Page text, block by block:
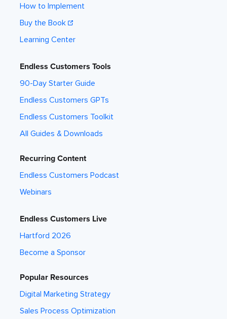
How to Implement
Buy the Book
Learning Center
Endless Customers Tools
90-Day Starter Guide
Endless Customers GPTs
Endless Customers Toolkit
All Guides & Downloads
Recurring Content
Endless Customers Podcast
Webinars
Endless Customers Live
Hartford 2026
Become a Sponsor
Popular Resources
Digital Marketing Strategy
Sales Process Optimization